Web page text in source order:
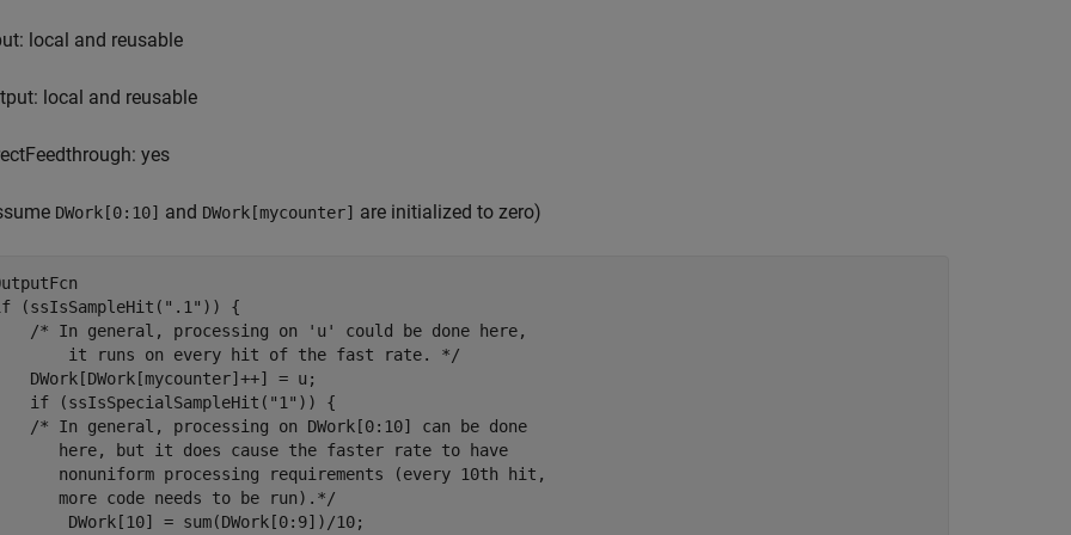
local and reusable
local and reusable
yes
DWork[0:10] and DWork[mycounter] are initialized to zero)
(ssIsSampleHit(".1")) {
/* In general, processing on 'u' could be done here,
it runs on every hit of the fast rate. */
DWork[DWork[mycounter]++] = u;
if (ssIsSpecialSampleHit("1")) {
/* In general, processing on DWork[0:10] can be done
here, but it does cause the faster rate to have
nonuniform processing requirements (every 10th hit,
more code needs to be run).*/
DWork[10] = sum(DWork[0:9])/10;